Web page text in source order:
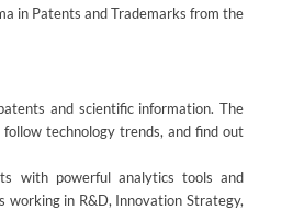
in Patents and Trademarks from the
and scientific information. The
technology trends, and find out
with powerful analytics tools and
in R&D, Innovation Strategy,